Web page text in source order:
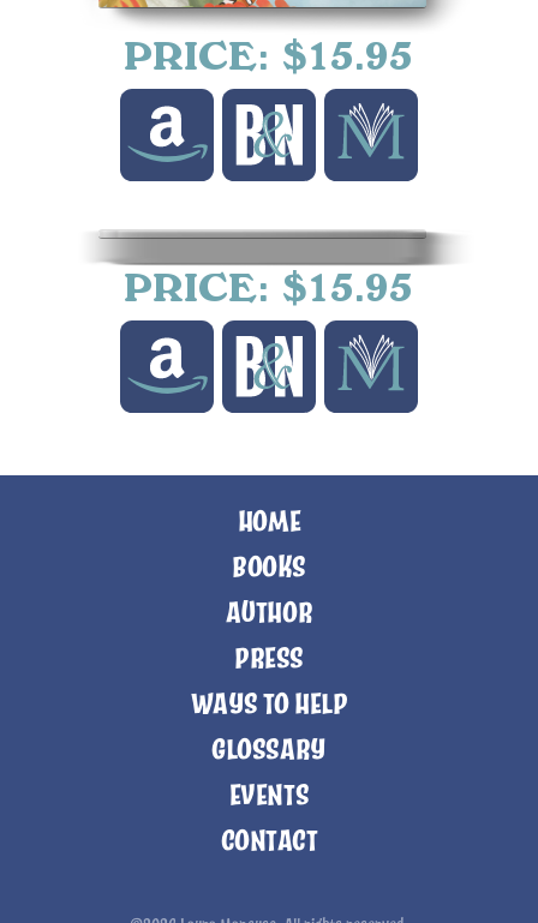
PRICE: $15.95
PRICE: $15.95
HOME
BOOKS
AUTHOR
PRESS
WAYS TO HELP
GLOSSARY
EVENTS
CONTACT